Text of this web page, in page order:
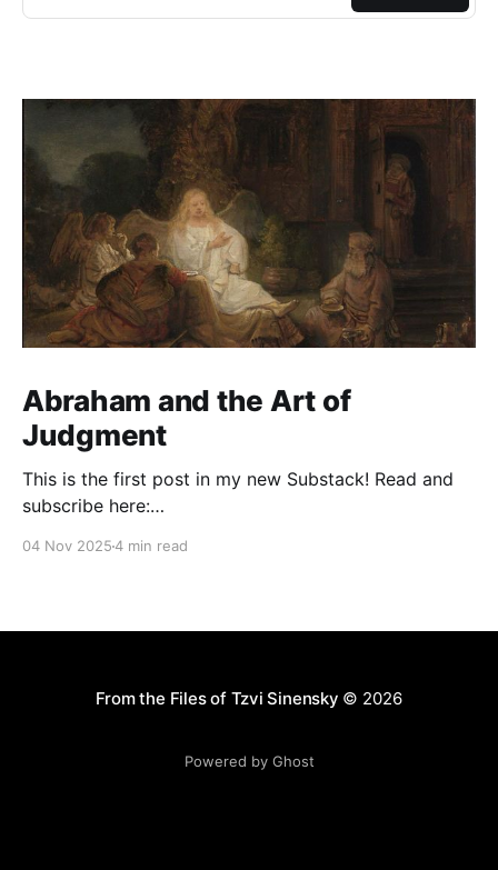
Abraham and the Art of
Judgment
This is the first post in my new Substack! Read and
subscribe here:
04 Nov 20254 min read
From the Files of Tzvi Sinensky © 2026
Powered by Ghost